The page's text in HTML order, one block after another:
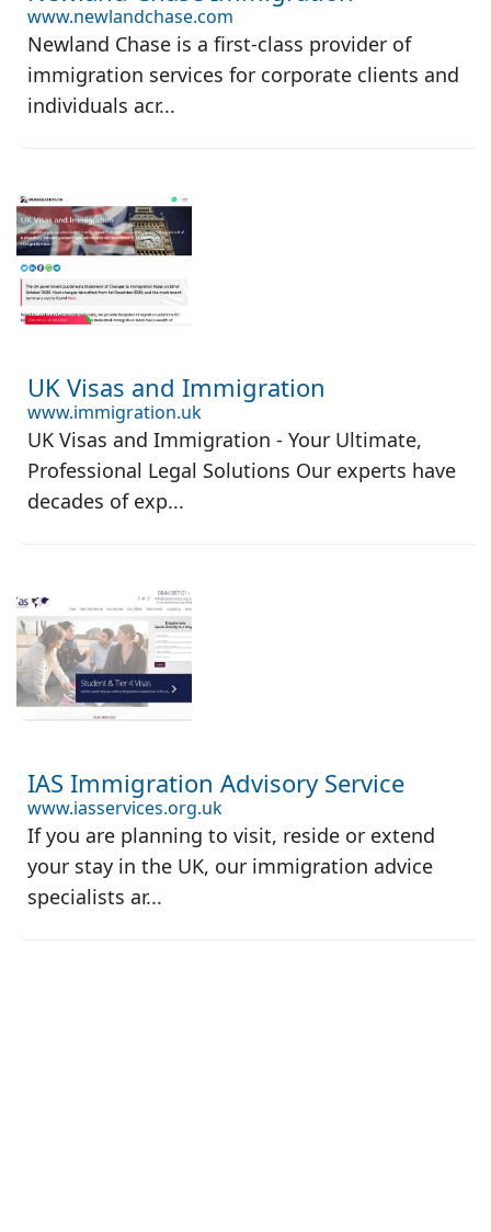
www.newlandchase.com
Newland Chase is a first-class provider of
immigration services for corporate clients and
individuals acr...
UK Visas and Immigration
www.immigration.uk
UK Visas and Immigration - Your Ultimate,
Professional Legal Solutions Our experts have
decades of exp...
IAS Immigration Advisory Service
www.iasservices.org.uk
If you are planning to visit, reside or extend
your stay in the UK, our immigration advice
specialists ar...